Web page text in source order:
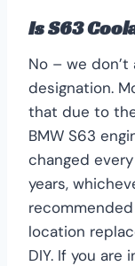
Is S63
No – we
designation.
that due to
BMW S63
changed
years,
location
DIY. If you